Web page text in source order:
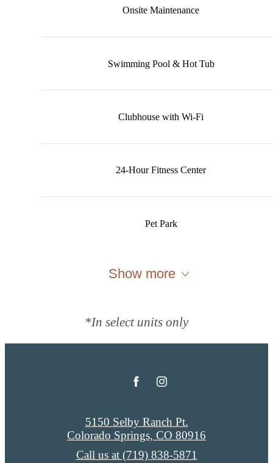
Onsite Maintenance
Swimming Pool & Hot Tub
Clubhouse with Wi-Fi
24-Hour Fitness Center
Pet Park
Show more
*In select units only
5150 Selby Ranch Pt.
Colorado Springs, CO 80916
Call us at (719) 838-5871